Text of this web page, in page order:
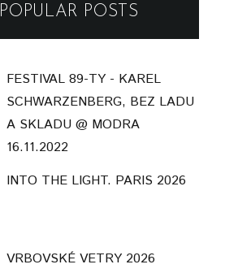
POPULAR POSTS
FESTIVAL 89-TY - KAREL
SCHWARZENBERG, BEZ LADU
A SKLADU @ MODRA
16.11.2022
INTO THE LIGHT. PARIS 2026
VRBOVSKÉ VETRY 2026